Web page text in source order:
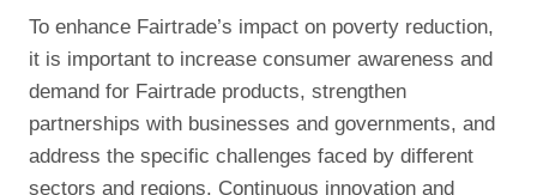
To enhance Fairtrade’s impact on poverty reduction,
it is important to increase consumer awareness and
demand for Fairtrade products, strengthen
partnerships with businesses and governments, and
address the specific challenges faced by different
sectors and regions. Continuous innovation and